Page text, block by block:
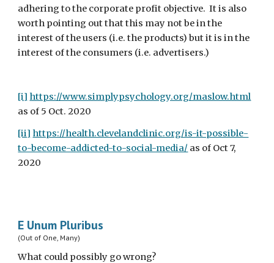
adhering to the corporate profit objective.  It is also
worth pointing out that this may not be in the
interest of the users (i.e. the products) but it is in the
interest of the consumers (i.e. advertisers.)
[i] https://www.simplypsychology.org/maslow.html
as of 5 Oct. 2020
[ii] https://health.clevelandclinic.org/is-it-possible-
to-become-addicted-to-social-media/ as of Oct 7,
2020
E Unum Pluribus
(Out of One, Many)
What could possibly go wrong?